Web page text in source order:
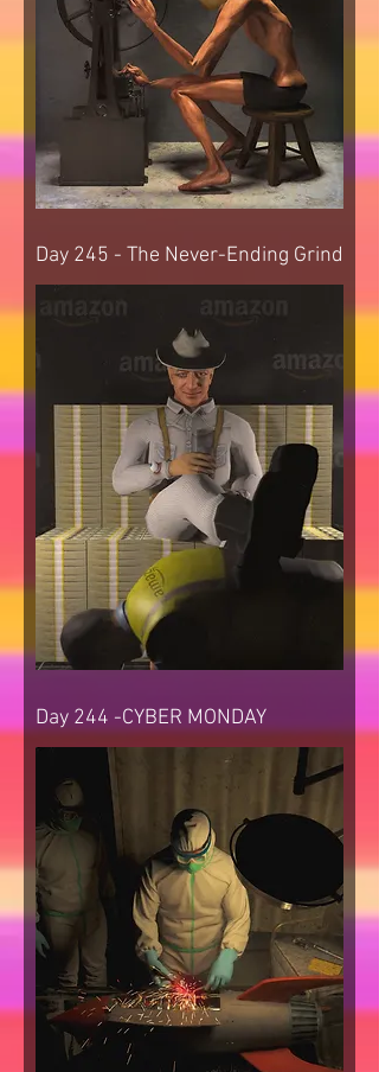
Day 245 - The Never-Ending Grind
Day 244 -CYBER MONDAY